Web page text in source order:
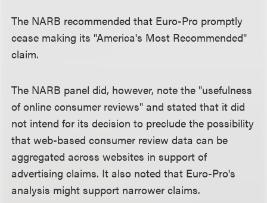
The NARB recommended that Euro-Pro promptly
cease making its "America's Most Recommended"
claim.
The NARB panel did, however, note the "usefulness
of online consumer reviews" and stated that it did
not intend for its decision to preclude the possibility
that web-based consumer review data can be
aggregated across websites in support of
advertising claims. It also noted that Euro-Pro's
analysis might support narrower claims.